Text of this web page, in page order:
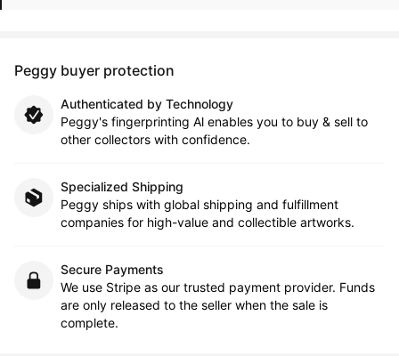
Peggy buyer protection
Authenticated by Technology
Peggy's fingerprinting Al enables you to buy & sell to
other collectors with confidence.
Specialized Shipping
Peggy ships with global shipping and fulfillment
companies for high-value and collectible artworks.
Secure Payments
We use Stripe as our trusted payment provider. Funds
are only released to the seller when the sale is
complete.